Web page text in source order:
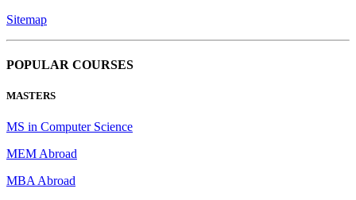
Sitemap
POPULAR COURSES
MASTERS
MS in Computer Science
MEM Abroad
MBA Abroad